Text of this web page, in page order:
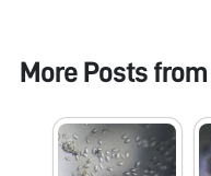
More Posts from